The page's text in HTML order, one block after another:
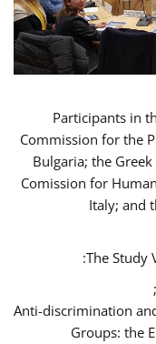
Participants in
Commission for the
Bulgaria; the
Comission for
Italy; and
The Study
Anti-discrimination
Groups: the